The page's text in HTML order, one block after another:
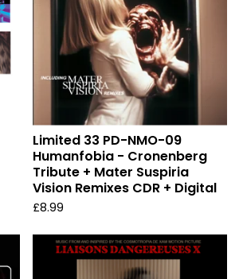
Limited 33 PD-NMO-09
Humanfobia - Cronenberg
Tribute + Mater Suspiria
Vision Remixes CDR + Digital
£8.99